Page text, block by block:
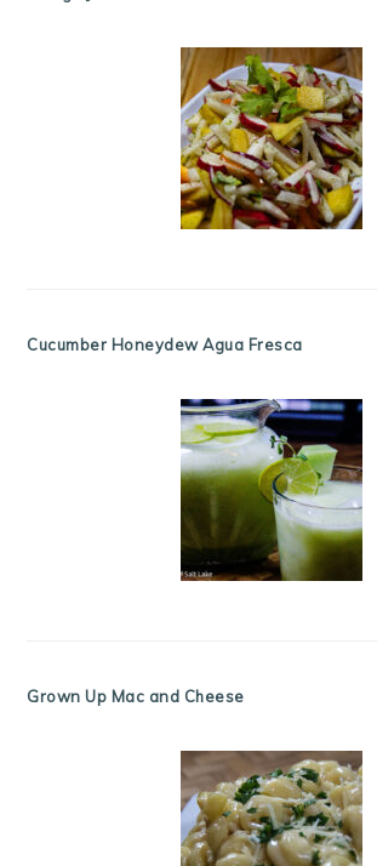
Cucumber Honeydew Agua Fresca
Grown Up Mac and Cheese